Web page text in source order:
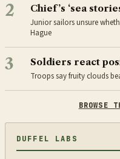
2 Chief’s ‘sea
Junior sailors unsure
Hague
3 Soldiers react
Troops say fruity clouds
BROWSE
DUFFEL LABS